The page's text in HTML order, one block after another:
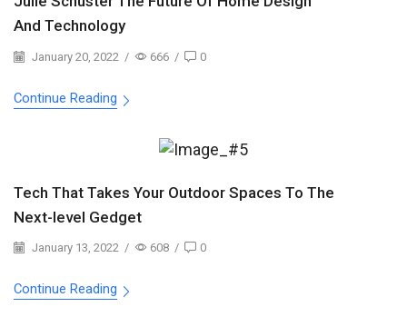
And Technology
January 20, 2022 / 666 / 0
Continue Reading
Tech That Takes Your Outdoor Spaces To The
Next-level Gedget
January 13, 2022 / 608 / 0
Continue Reading